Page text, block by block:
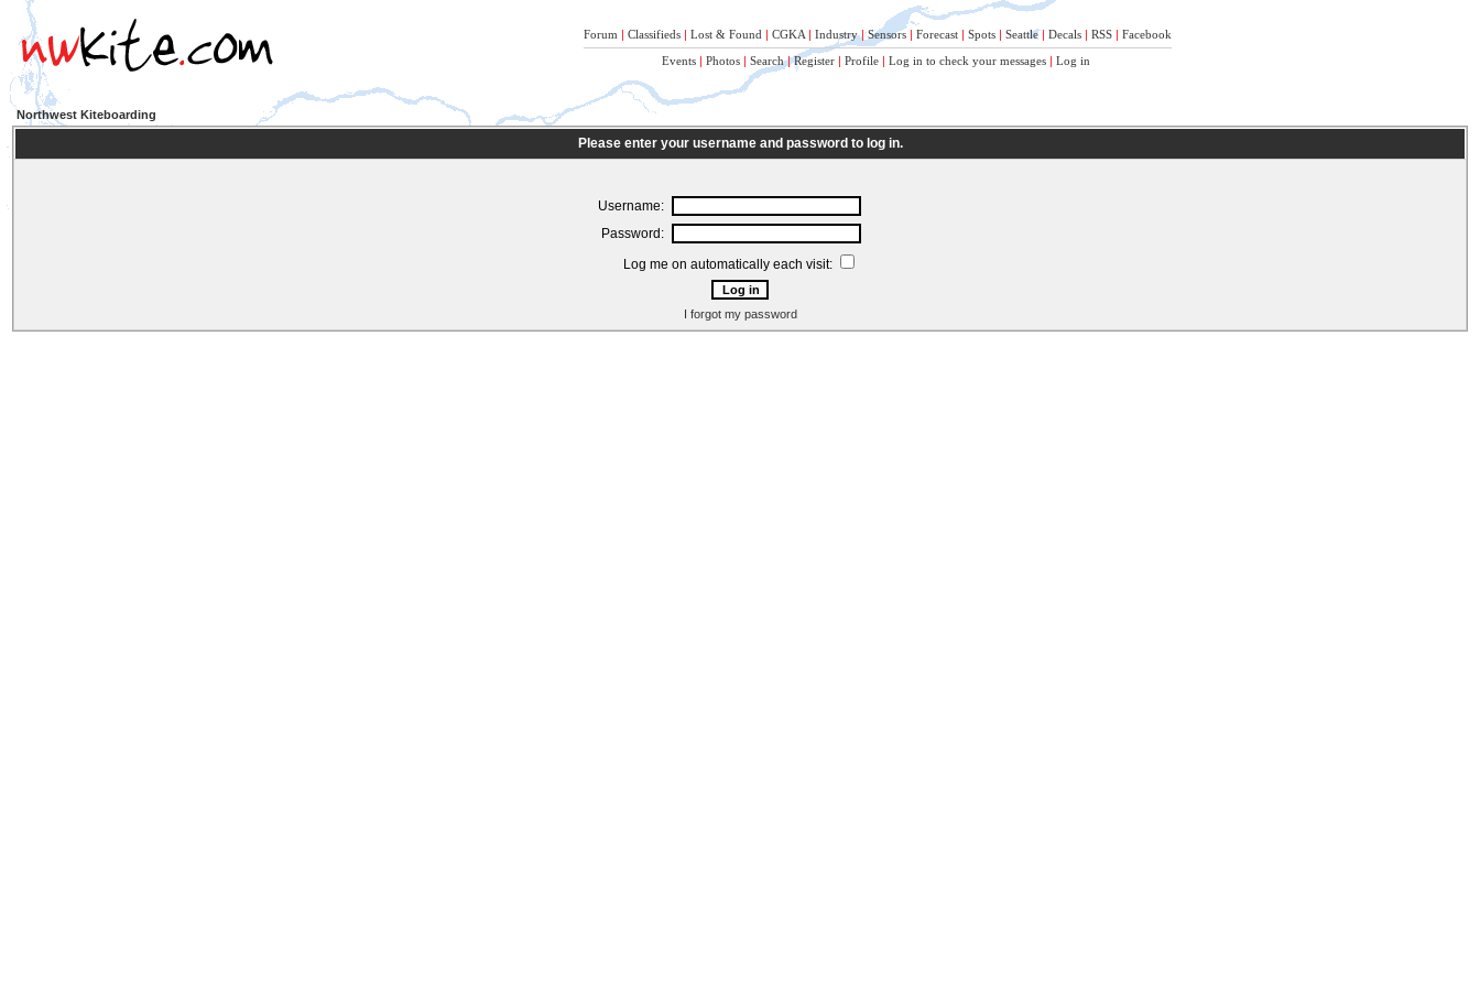
Forum | Classifieds | Lost & Found | CGKA | Industry | Sensors | Forecast | Spots | Seattle | Decals | RSS | Facebook
Events | Photos | Search | Register | Profile | Log in to check your messages | Log in
Northwest Kiteboarding
Please enter your username and password to log in.
Username:
Password:
Log me on automatically each visit:
I forgot my password